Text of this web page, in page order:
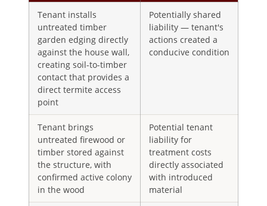
Tenant installs
untreated timber
garden edging directly
against the house wall,
creating soil-to-timber
contact that provides a
direct termite access
point
Potentially shared
liability — tenant's
actions created a
conducive condition
Tenant brings
untreated firewood or
timber stored against
the structure, with
confirmed active colony
in the wood
Potential tenant
liability for
treatment costs
directly associated
with introduced
material